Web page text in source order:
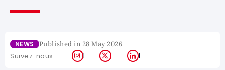
NEWS Published in 28 May 2026
Suivez-nous : Instagram
X LinkedIn